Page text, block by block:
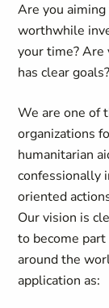
Are you
worthwhile
your time? Are
has clear
We are one of
organizations
humanitarian
confessionally
oriented
Our vision is
to become
around the
application as: